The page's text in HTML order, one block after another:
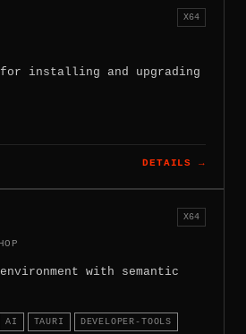
X64
installing and upgrading
DETAILS →
X64
with semantic
AI TAURI DEVELOPER-TOOLS